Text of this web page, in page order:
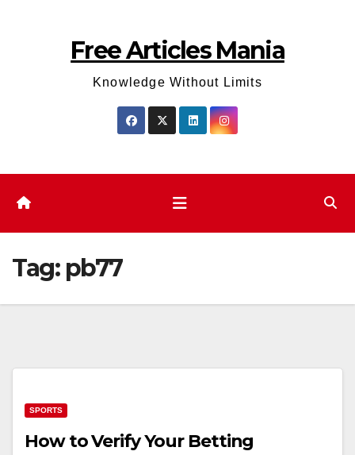
Free Articles Mania
Knowledge Without Limits
Tag: pb77
SPORTS
How to Verify Your Betting